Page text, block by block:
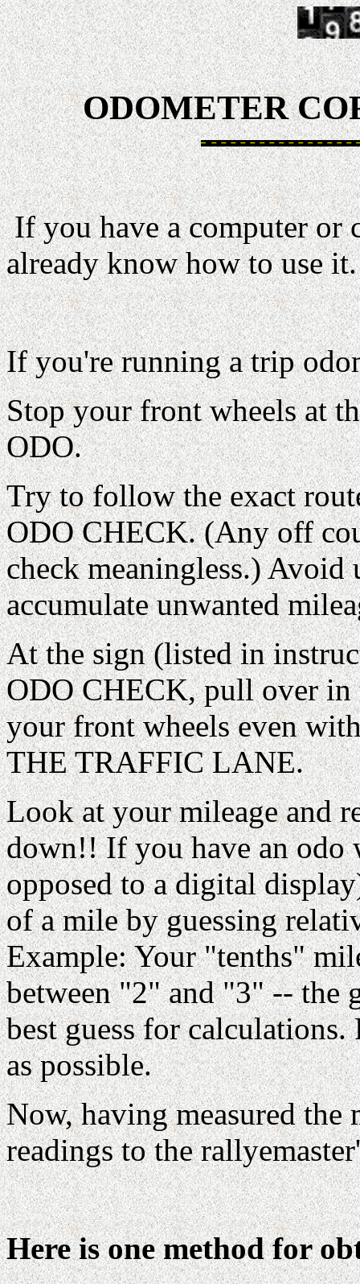
ODOMETER
If you have a computer or
already know how to use it.
If you're running a trip
Stop your front wheels at
ODO.
Try to follow the exact
ODO CHECK. (Any off
check meaningless.) Avoid
accumulate unwanted
At the sign (listed in
ODO CHECK, pull over in
your front wheels even
THE TRAFFIC LANE.
Look at your mileage and
down!! If you have an odo
opposed to a digital
of a mile by guessing
Example: Your "tenths"
between "2" and "3" -- the
best guess for
as possible.
Now, having measured the
readings to the
Here is one method for